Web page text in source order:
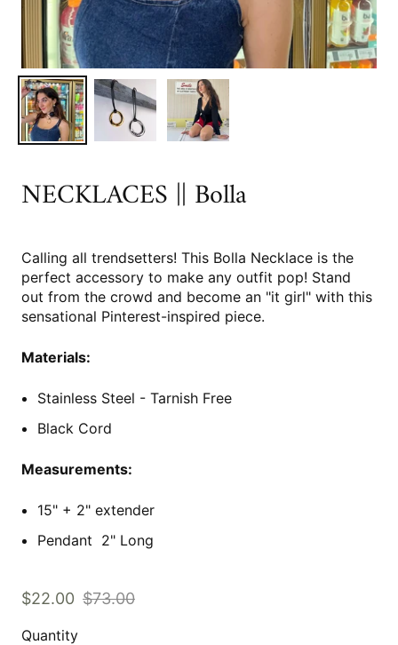
NECKLACES || Bolla
Calling all trendsetters! This Bolla Necklace is the
perfect accessory to make any outfit pop! Stand
out from the crowd and become an "it girl" with this
sensational Pinterest-inspired piece.
Materials:
Stainless Steel - Tarnish Free
Black Cord
Measurements:
15" + 2" extender
Pendant 2" Long
$22.00 $73.00
Quantity